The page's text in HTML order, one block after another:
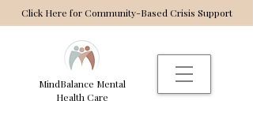
MindBalance Mental
Health Care
Click Here for Community-Based Crisis Support